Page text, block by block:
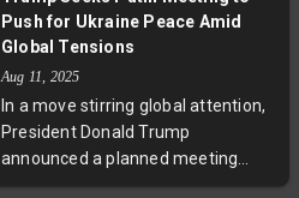
escalating conflict and
humanitarian disaster in Gaza and
reaffirming France’s commitment
to a two-state solution. The
announcement was met with
condemnation from Israel but
Push for Ukraine Peace Amid
Global Tensions
Aug 11, 2025
In a move stirring global attention,
President Donald Trump
announced a planned meeting
with Russian President Vladimir